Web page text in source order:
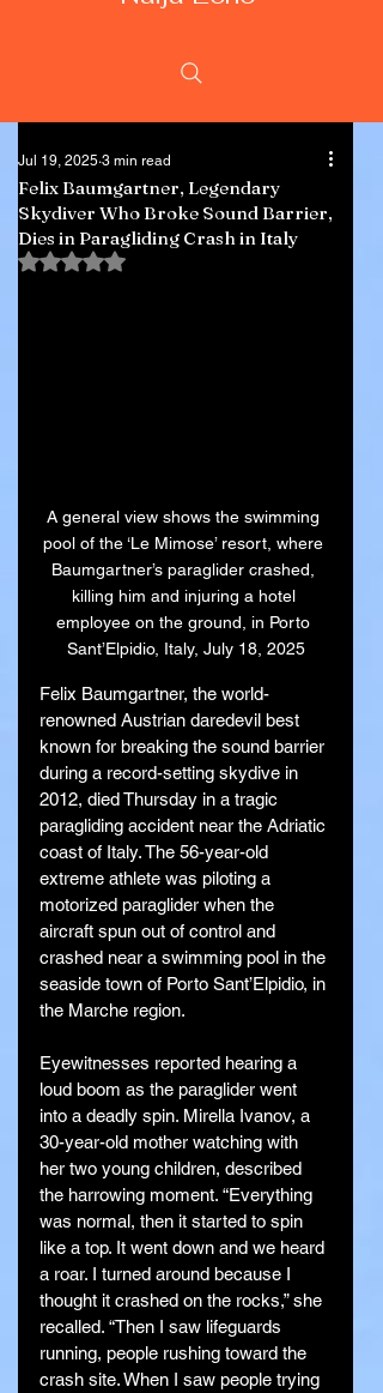
Felix Baumgartner, Legendary
Skydiver Who Broke Sound Barrier,
Dies in Paragliding Crash in Italy
Jul 19, 2025 3 min read
Rated NaN out of 5 stars.
A general view shows the swimming
pool of the ‘Le Mimose’ resort, where
Baumgartner’s paraglider crashed,
killing him and injuring a hotel
employee on the ground, in Porto
Sant’Elpidio, Italy, July 18, 2025
Felix Baumgartner, the world-
renowned Austrian daredevil best
known for breaking the sound barrier
during a record-setting skydive in
2012, died Thursday in a tragic
paragliding accident near the Adriatic
coast of Italy. The 56-year-old
extreme athlete was piloting a
motorized paraglider when the
aircraft spun out of control and
crashed near a swimming pool in the
seaside town of Porto Sant’Elpidio, in
the Marche region.
Eyewitnesses reported hearing a
loud boom as the paraglider went
into a deadly spin. Mirella Ivanov, a
30-year-old mother watching with
her two young children, described
the harrowing moment. “Everything
was normal, then it started to spin
like a top. It went down and we heard
a roar. I turned around because I
thought it crashed on the rocks,” she
recalled. “Then I saw lifeguards
running, people rushing toward the
crash site. When I saw people trying